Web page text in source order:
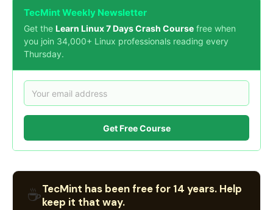
TecMint Weekly Newsletter
Get the Learn Linux 7 Days Crash Course free when
you join 34,000+ Linux professionals reading every
Thursday.
Get Free Course
☕TecMint has been free for 14 years. Help
keep it that way.